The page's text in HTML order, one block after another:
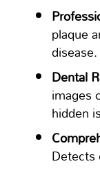
plaque
disease.
Dental
images
hidden
Detects